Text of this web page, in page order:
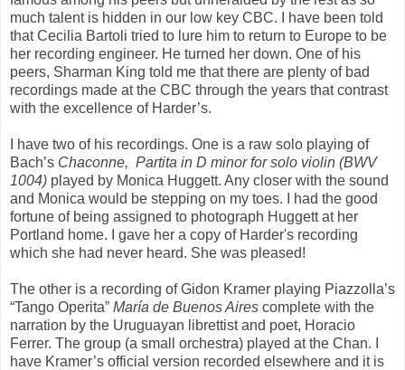
much talent is hidden in our low key CBC. I have been told
that Cecilia Bartoli tried to lure him to return to Europe to be
her recording engineer. He turned her down. One of his
peers, Sharman King told me that there are plenty of bad
recordings made at the CBC through the years that contrast
with the excellence of Harder’s.
I have two of his recordings. One is a raw solo playing of
Bach’s Chaconne, Partita in D minor for solo violin (BWV
1004) played by Monica Huggett. Any closer with the sound
and Monica would be stepping on my toes. I had the good
fortune of being assigned to photograph Huggett at her
Portland home. I gave her a copy of Harder's recording
which she had never heard. She was pleased!
The other is a recording of Gidon Kramer playing Piazzolla’s
“Tango Operita” María de Buenos Aires complete with the
narration by the Uruguayan librettist and poet, Horacio
Ferrer. The group (a small orchestra) played at the Chan. I
have Kramer’s official version recorded elsewhere and it is